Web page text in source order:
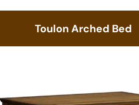
Toulon Arched Bed